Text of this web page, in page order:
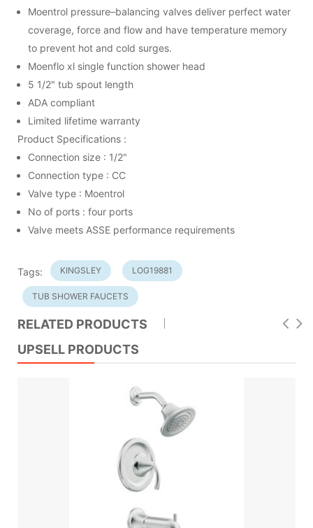
Moentrol pressure–balancing valves deliver perfect water
coverage, force and flow and have temperature memory
to prevent hot and cold surges.
Moenflo xl single function shower head
5 1/2" tub spout length
ADA compliant
Limited lifetime warranty
Product Specifications :
Connection size : 1/2"
Connection type : CC
Valve type : Moentrol
No of ports : four ports
Valve meets ASSE performance requirements
Tags: KINGSLEY LOG19881
TUB SHOWER FAUCETS
RELATED PRODUCTS
UPSELL PRODUCTS